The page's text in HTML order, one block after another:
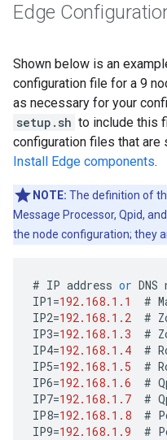
Edge
Shown below is an
configuration file for a 9
as necessary for your
setup.sh to include this
configuration files that
Install Edge components.
NOTE: The definition of
Message Processor, Qpid,
the node configuration; they
# IP address or DNS
IP1 =192.168.1.1 #
IP2=192.168.1.2 #
IP3=192.168.1.3 #
IP4=192.168.1.4 #
IP5=192.168.1.5 #
IP6=192.168.1.6 #
IP7=192.168.1.7 #
IP8=192.168.1.8 #
IP9=192.168.1.9 #